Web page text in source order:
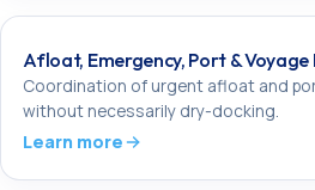
Afloat, Emergency, Port & Voyage
Coordination of urgent afloat and
without necessarily dry-docking.
Learn more